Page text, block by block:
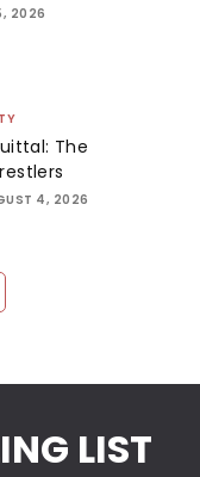
2026
The
4, 2026
LIST